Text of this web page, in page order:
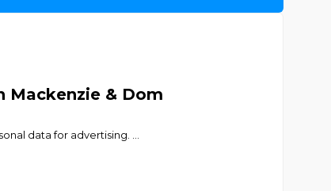
Mackenzie & Dom
data for advertising.